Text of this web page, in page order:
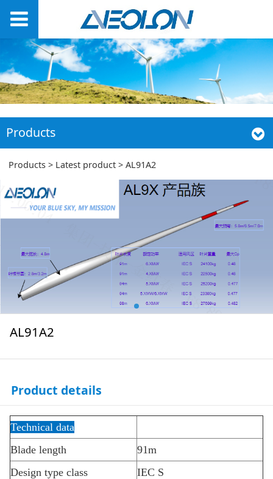
Products
AL91A2
Products > Latest product >AL91A2
AL91A2
Product details
Technical data
Blade length
91m
Design type class
IEC S